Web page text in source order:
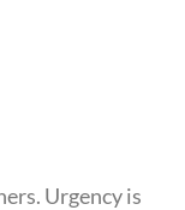
Urgency is